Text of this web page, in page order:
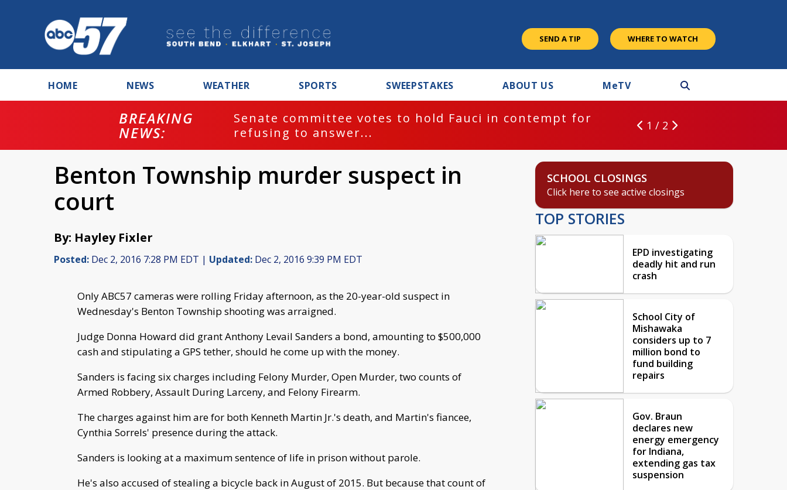
SEND A TIP WHERE TO WATCH
HOME NEWS WEATHER SPORTS SWEEPSTAKES ABOUT US MeTV
BREAKING
NEWS:
Senate committee votes to hold Fauci in contempt for
refusing to answer...
1 / 2
Benton Township murder suspect in
court
By: Hayley Fixler
Posted: Dec 2, 2016 7:28 PM EDT | Updated: Dec 2, 2016 9:39 PM EDT
Only ABC57 cameras were rolling Friday afternoon, as the 20-year-old suspect in
Wednesday's Benton Township shooting was arraigned.
Judge Donna Howard did grant Anthony Levail Sanders a bond, amounting to $500,000
cash and stipulating a GPS tether, should he come up with the money.
Sanders is facing six charges including Felony Murder, Open Murder, two counts of
Armed Robbery, Assault During Larceny, and Felony Firearm.
The charges against him are for both Kenneth Martin Jr.'s death, and Martin's fiancee,
Cynthia Sorrels' presence during the attack.
Sanders is looking at a maximum sentence of life in prison without parole.
He's also accused of stealing a bicycle back in August of 2015. But because that count of
SCHOOL CLOSINGS
Click here to see active closings
TOP STORIES
EPD investigating
deadly hit and run
crash
School City of
Mishawaka
considers up to 7
million bond to
fund building
repairs
Gov. Braun
declares new
energy emergency
for Indiana,
extending gas tax
suspension